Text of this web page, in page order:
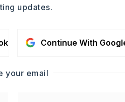
updates.
Continue With
your email